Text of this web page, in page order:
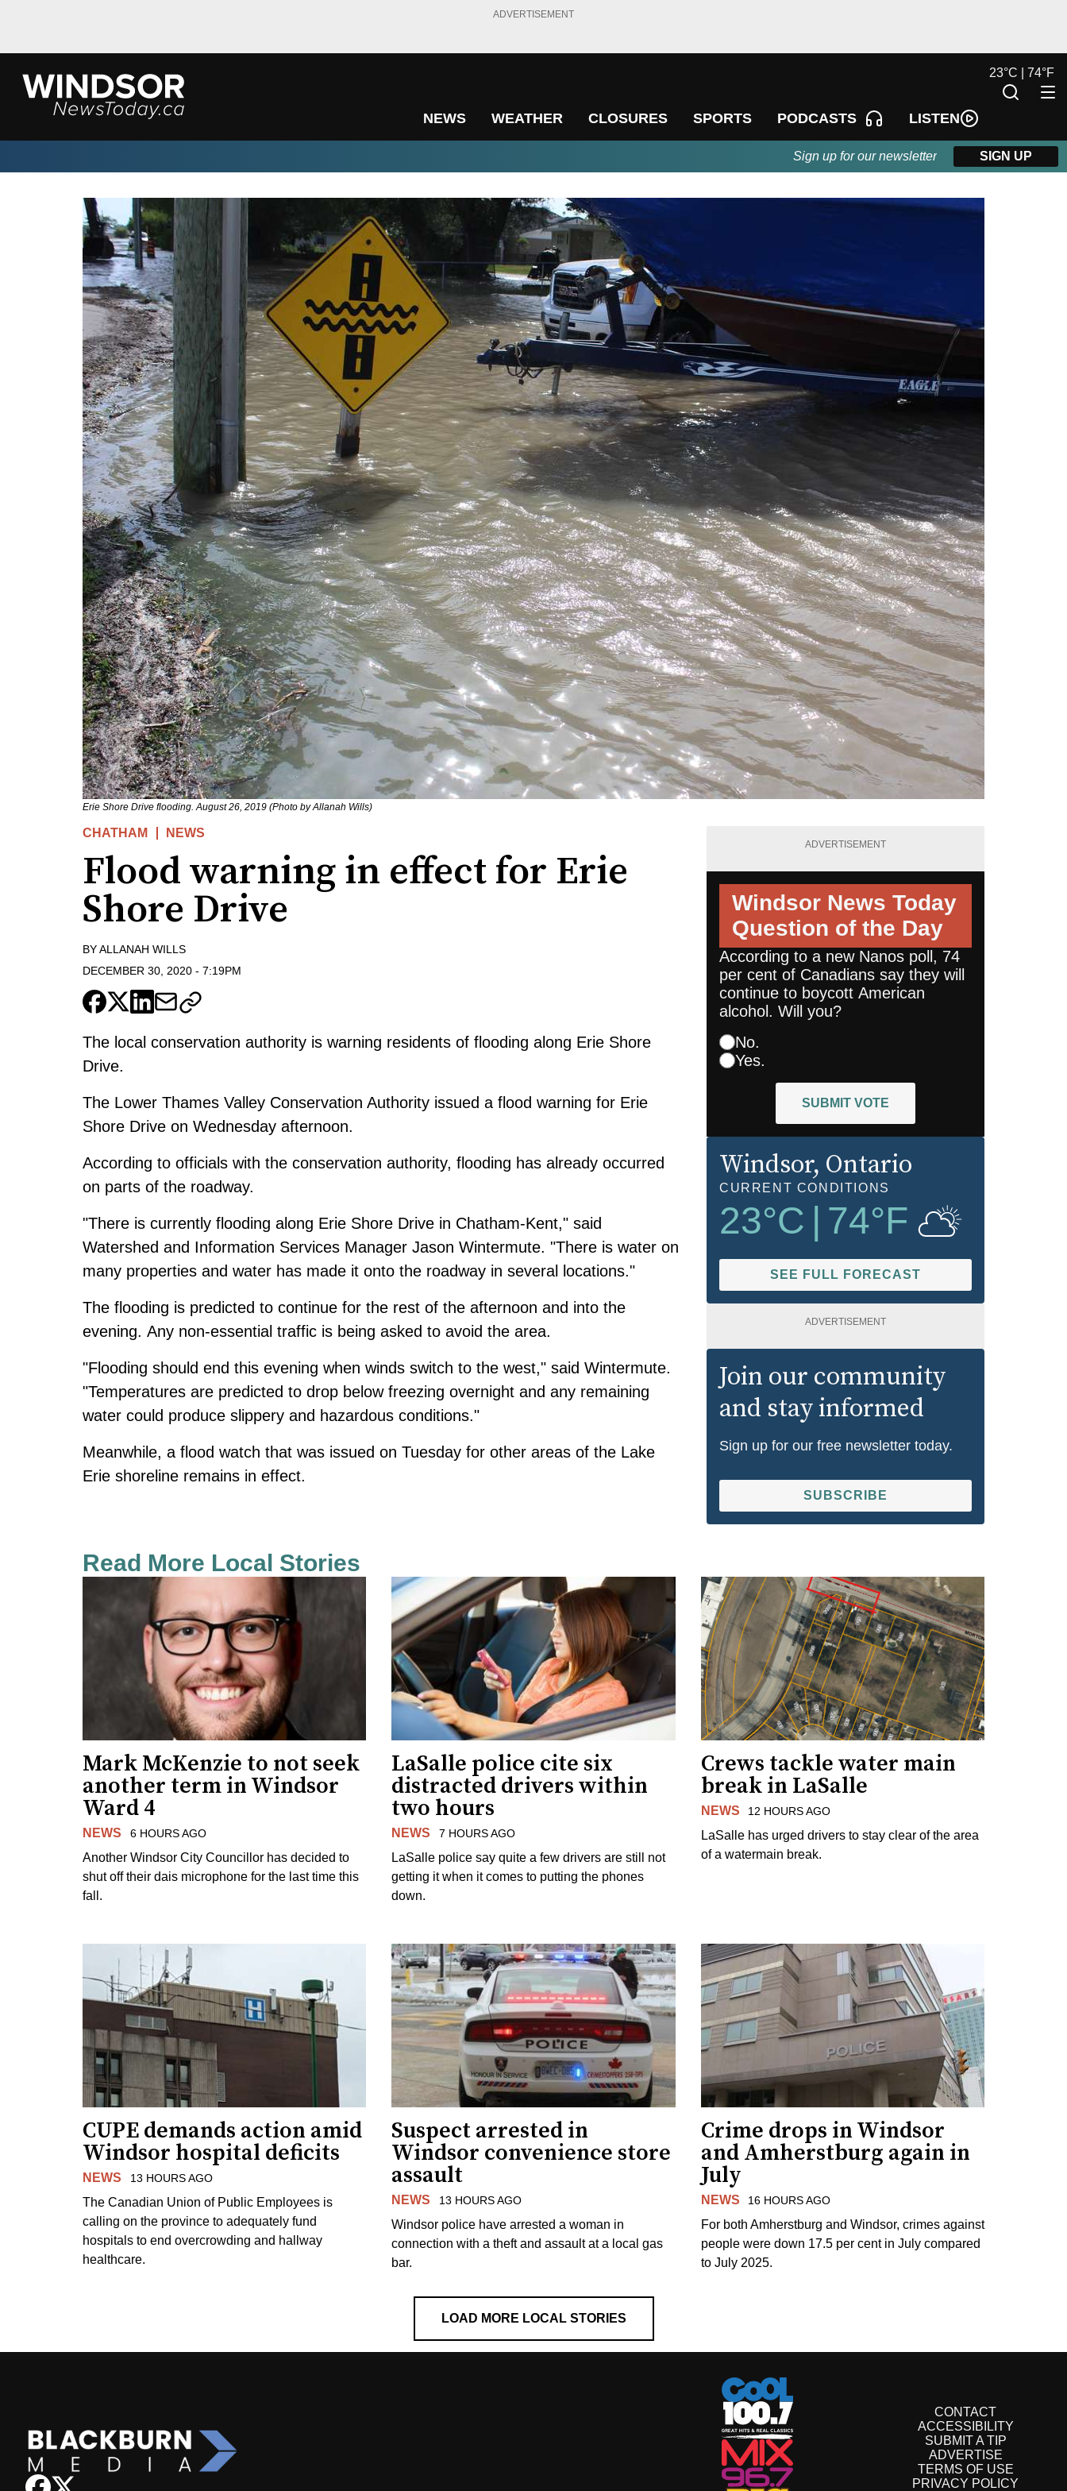
ADVERTISEMENT
NEWS WEATHER CLOSURES SPORTS PODCASTS LISTEN
23°C | 74°F
Sign up for our newsletter SIGN UP
Erie Shore Drive flooding. August 26, 2019 (Photo by Allanah Wills)
CHATHAM NEWS
Flood warning in effect for Erie
Shore Drive
BYALLANAH WILLS
DECEMBER 30, 2020 - 7:19PM
The local conservation authority is warning residents of flooding along Erie Shore
Drive.
The Lower Thames Valley Conservation Authority issued a flood warning for Erie
Shore Drive on Wednesday afternoon.
According to officials with the conservation authority, flooding has already occurred
on parts of the roadway.
"There is currently flooding along Erie Shore Drive in Chatham-Kent," said
Watershed and Information Services Manager Jason Wintermute. "There is water on
many properties and water has made it onto the roadway in several locations."
The flooding is predicted to continue for the rest of the afternoon and into the
evening. Any non-essential traffic is being asked to avoid the area.
"Flooding should end this evening when winds switch to the west," said Wintermute.
"Temperatures are predicted to drop below freezing overnight and any remaining
water could produce slippery and hazardous conditions."
Meanwhile, a flood watch that was issued on Tuesday for other areas of the Lake
Erie shoreline remains in effect.
ADVERTISEMENT
Windsor News Today
Question of the Day
According to a new Nanos poll, 74
per cent of Canadians say they will
continue to boycott American
alcohol. Will you?
No.
Yes.
SUBMIT VOTE
Windsor, Ontario
CURRENT CONDITIONS
23°C 74°F
SEE FULL FORECAST
ADVERTISEMENT
Join our community
and stay informed
Sign up for our free newsletter today.
SUBSCRIBE
Read More Local Stories
Mark McKenzie to not seek
another term in Windsor
Ward 4
NEWS 6 HOURS AGO
Another Windsor City Councillor has decided to
shut off their dais microphone for the last time this
fall.
LaSalle police cite six
distracted drivers within
two hours
NEWS 7 HOURS AGO
LaSalle police say quite a few drivers are still not
getting it when it comes to putting the phones
down.
Crews tackle water main
break in LaSalle
NEWS 12 HOURS AGO
LaSalle has urged drivers to stay clear of the area
of a watermain break.
CUPE demands action amid
Windsor hospital deficits
NEWS 13 HOURS AGO
The Canadian Union of Public Employees is
calling on the province to adequately fund
hospitals to end overcrowding and hallway
healthcare.
Suspect arrested in
Windsor convenience store
assault
NEWS 13 HOURS AGO
Windsor police have arrested a woman in
connection with a theft and assault at a local gas
bar.
Crime drops in Windsor
and Amherstburg again in
July
NEWS 16 HOURS AGO
For both Amherstburg and Windsor, crimes against
people were down 17.5 per cent in July compared
to July 2025.
LOAD MORE LOCAL STORIES
CONTACT
ACCESSIBILITY
SUBMIT A TIP
ADVERTISE
TERMS OF USE
PRIVACY POLICY